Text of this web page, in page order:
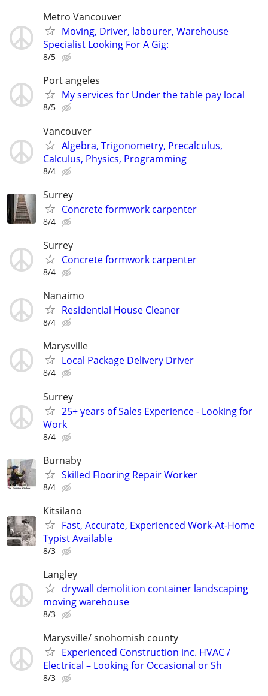
Metro Vancouver
Moving, Driver, labourer, Warehouse
Specialist Looking For A Gig:
8/5
Port angeles
My services for Under the table pay local
8/5
Vancouver
Algebra, Trigonometry, Precalculus,
Calculus, Physics, Programming
8/4
Surrey
Concrete formwork carpenter
8/4
Surrey
Concrete formwork carpenter
8/4
Nanaimo
Residential House Cleaner
8/4
Marysville
Local Package Delivery Driver
8/4
Surrey
25+ years of Sales Experience - Looking for
Work
8/4
Burnaby
Skilled Flooring Repair Worker
8/4
Kitsilano
Fast, Accurate, Experienced Work-At-Home
Typist Available
8/3
Langley
drywall demolition container landscaping
moving warehouse
8/3
Marysville/ snohomish county
Experienced Construction inc. HVAC /
Electrical – Looking for Occasional or Sh
8/3